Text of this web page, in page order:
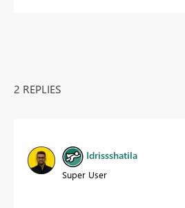
2 REPLIES
Idrissshatila
Super User